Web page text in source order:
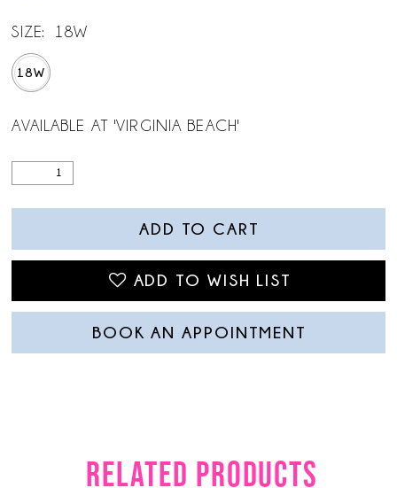
SIZE: 18W
18W
AVAILABLE AT 'VIRGINIA BEACH'
ADD TO CART
ADD TO WISH LIST
BOOK AN APPOINTMENT
RELATED PRODUCTS